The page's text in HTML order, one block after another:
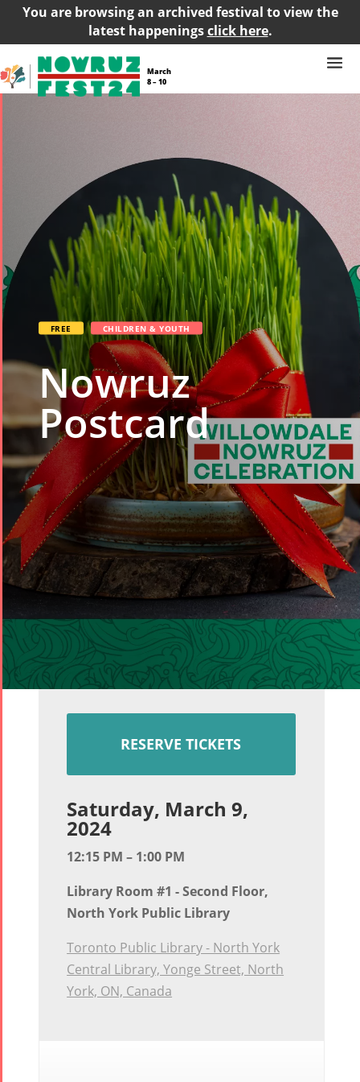
You are browsing an archived festival to view the
latest happeningsclick here.
March
8 – 10
FREE CHILDREN & YOUTH
Nowruz
Postcard
RESERVE TICKETS
Saturday, March 9,
2024
12:15 PM – 1:00 PM
Library Room #1 - Second Floor,
North York Public Library
Toronto Public Library - North York
Central Library, Yonge Street, North
York, ON, Canada